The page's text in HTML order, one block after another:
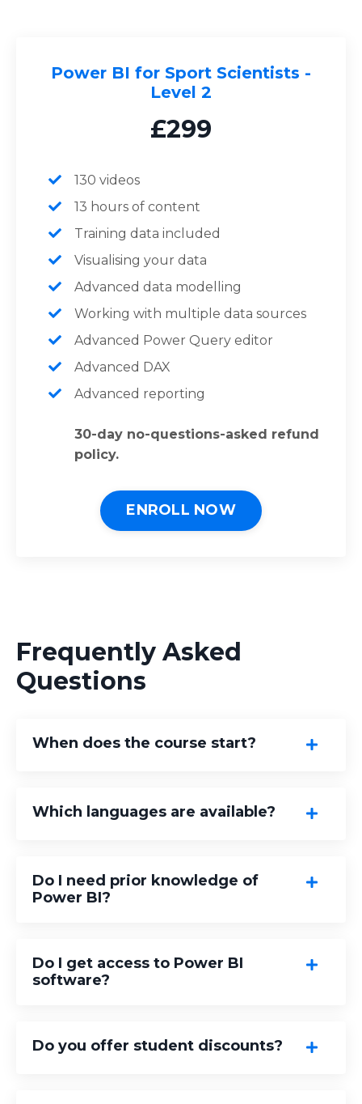
Power BI for Sport Scientists -
Level 2
£299
130 videos
13 hours of content
Training data included
Visualising your data
Advanced data modelling
Working with multiple data sources
Advanced Power Query editor
Advanced DAX
Advanced reporting
30-day no-questions-asked refund
policy.
ENROLL NOW
Frequently Asked
Questions
When does the course start?
Which languages are available?
Do I need prior knowledge of
Power BI?
Do I get access to Power BI
software?
Do you offer student discounts?